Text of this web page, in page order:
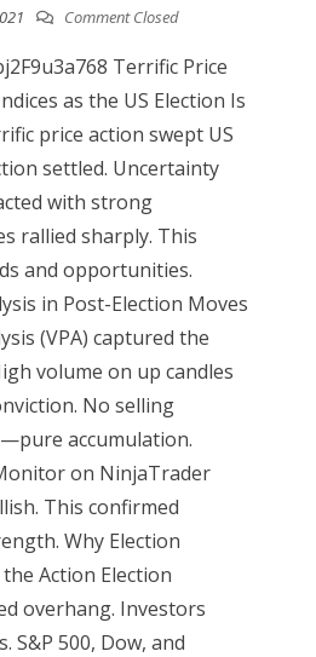
Comment Closed
Terrific Price
as the US Election Is
price action swept US
settled. Uncertainty
with strong
rallied sharply. This
and opportunities.
in Post-Election Moves
(VPA) captured the
volume on up candles
No selling
accumulation.
on NinjaTrader
This confirmed
Why Election
Action Election
overhang. Investors
S&P 500, Dow, and